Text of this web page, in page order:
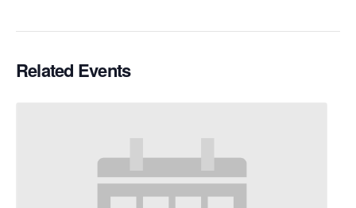
Related Events